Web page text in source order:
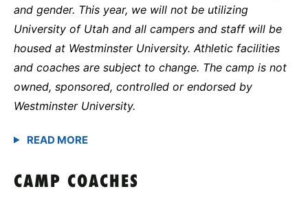
and gender. This year, we will not be utilizing
University of Utah and all campers and staff will be
housed at Westminster University. Athletic facilities
and coaches are subject to change. The camp is not
owned, sponsored, controlled or endorsed by
Westminster University.
CAMP COACHES